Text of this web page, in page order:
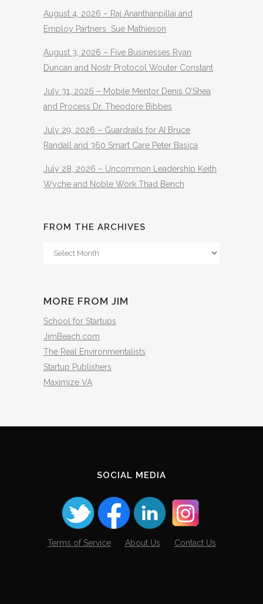
August 4, 2026 – Raj Ananthanpillai and
Employ Partners Sue Mathieson
August 3, 2026 – Five Businesses Ryan
Duncan and Nostr Protocol Wouter Constant
July 31, 2026 – Mobile Mentor Denis O’Shea
and Process Dr. Theodore Bibbes
July 29, 2026 – Guardrails for AI Bruce
Randall and 360 Smart Care Peter Basica
July 28, 2026 – Uncommon Leadership Keith
Wyche and Noble Work Thad Bench
FROM THE ARCHIVES
From
MORE FROM JIM
School for Startups
JimBeach.com
The Real Environmentalists
Startup Publishers
Maximize VA
SOCIAL MEDIA
Terms of Service About Us Contact Us